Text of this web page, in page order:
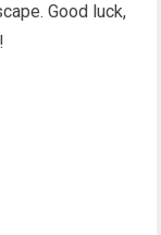
Good luck,